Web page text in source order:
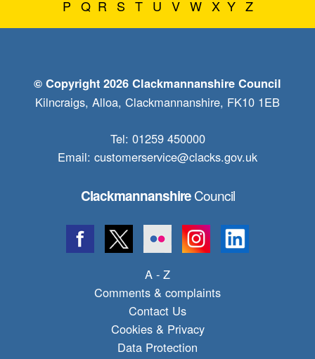
P Q R S T U V W X Y Z
© Copyright 2026 Clackmannanshire Council
Kilncraigs, Alloa, Clackmannanshire, FK10 1EB
Tel: 01259 450000
Email: customerservice@clacks.gov.uk
ClackmannanshireCouncil
A - Z
Comments & complaints
Contact Us
Cookies & Privacy
Data Protection